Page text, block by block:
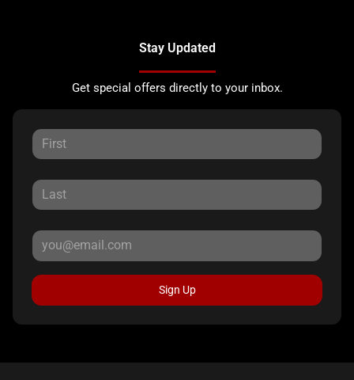
Stay Updated
Get special offers directly to your inbox.
Sign Up